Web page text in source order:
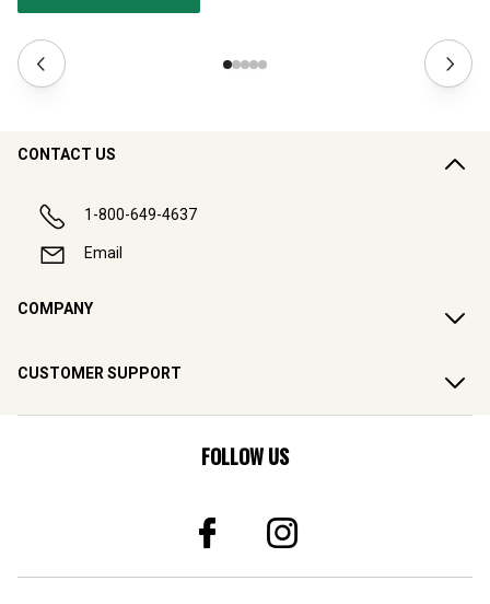
CONTACT US
1-800-649-4637
Email
COMPANY
CUSTOMER SUPPORT
FOLLOW US